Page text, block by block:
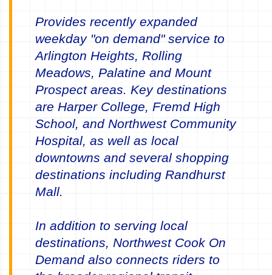
Provides recently expanded
weekday "on demand" service to
Arlington Heights, Rolling
Meadows, Palatine and Mount
Prospect areas. Key destinations
are Harper College, Fremd High
School, and Northwest Community
Hospital, as well as local
downtowns and several shopping
destinations including Randhurst
Mall.
In addition to serving local
destinations, Northwest Cook On
Demand also connects riders to